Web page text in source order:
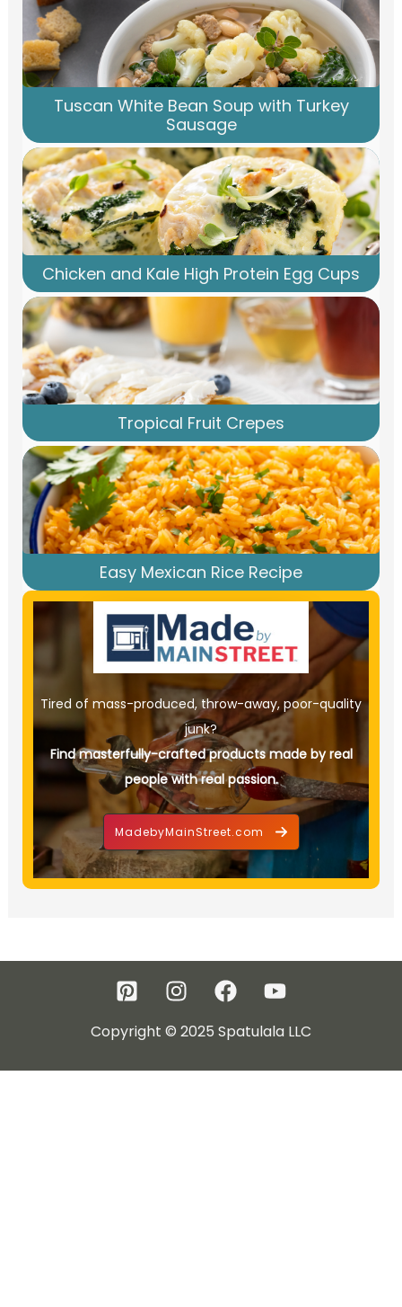
Tuscan White Bean Soup with Turkey
Sausage
Chicken and Kale High Protein Egg Cups
Tropical Fruit Crepes
Easy Mexican Rice Recipe
Tired of mass-produced, throw-away, poor-quality
junk?
Find masterfully-crafted products made by real
people with real passion.
MadebyMainStreet.com
Copyright © 2025 Spatulala LLC